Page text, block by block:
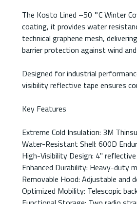
The Kosto Lined –50 °C Winter
coating, it provides water
technical graphene mesh,
barrier protection against wind
Designed for industrial
visibility reflective tape ensures
Key Features
Extreme Cold Insulation: 3M
Water-Resistant Shell: 600D
High-Visibility Design: 4"
Enhanced Durability: Heavy-duty
Removable Hood: Adjustable and
Optimized Mobility: Telescopic